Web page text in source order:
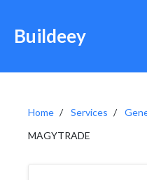
Buildeey
Home Services
MAGYTRADE